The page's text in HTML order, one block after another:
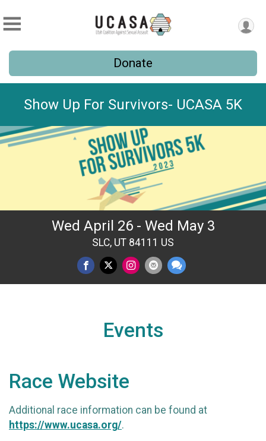
Donate
Show Up For Survivors- UCASA 5K
Wed April 26 - Wed May 3
SLC, UT 84111 US
Events
Race Website
Additional race information can be found at
https://www.ucasa.org/.